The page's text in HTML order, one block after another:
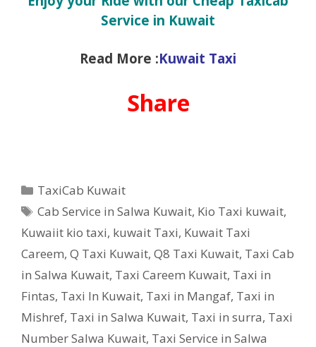
Service in Kuwait
Read More :Kuwait Taxi
Share
Categories
TaxiCab Kuwait
Tags
Cab Service in Salwa Kuwait, Kio Taxi kuwait,
Kuwaiit kio taxi, kuwait Taxi, Kuwait Taxi
Careem, Q Taxi Kuwait, Q8 Taxi Kuwait, Taxi Cab
in Salwa Kuwait, Taxi Careem Kuwait, Taxi in
Fintas, Taxi In Kuwait, Taxi in Mangaf, Taxi in
Mishref, Taxi in Salwa Kuwait, Taxi in surra, Taxi
Number Salwa Kuwait, Taxi Service in Salwa